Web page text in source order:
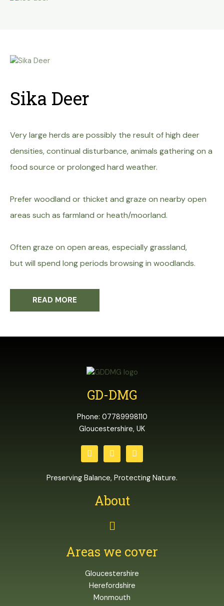
Sika Deer
Very large herds are possibly the result of high deer
densities, continual disturbance,animals gathering on a
food source or prolonged hard weather.
Prefer woodland or thicket and graze on nearbyopen
areas such as farmland or heath/moorland.
Often graze on open areas, especially grassland,
but will spend long periods browsing in woodlands.
READ MORE
GD-DMG
Phone: 07789998110
Gloucestershire, UK
T
w
i
t
t
F
a
c
e
b
o
k
I
n
s
t
a
Preserving Balance, Protecting Nature.
About
Menu
Areas we cover
Gloucestershire
Herefordshire
Monmouth